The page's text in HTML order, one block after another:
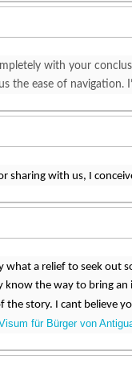
with your
the ease of
sharing with us, I
what a relief to seek out
know the way to bring an
the story. I cant believe
für Bürger von